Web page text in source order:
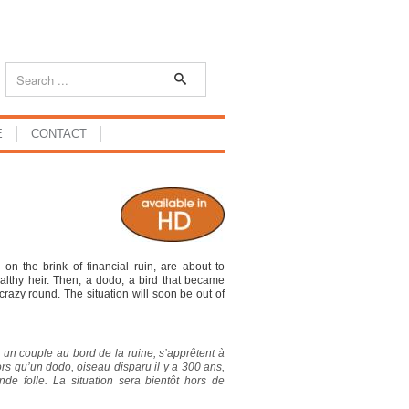
CONTACT
on the brink of financial ruin, are about to
heir. Then, a dodo, a bird that became
round. The situation will soon be out of
couple au bord de la ruine, s’apprêtent à
qu’un dodo, oiseau disparu il y a 300 ans,
folle. La situation sera bientôt hors de